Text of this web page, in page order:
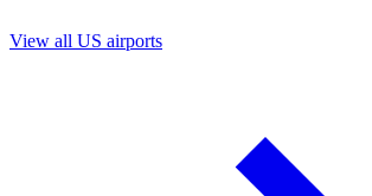
View all US airports